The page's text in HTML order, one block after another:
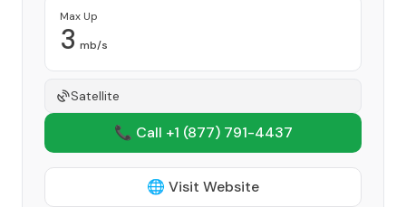
Max Up
3 mb/s
Satellite
📞 Call +1 (877) 791-4437
🌐 Visit Website